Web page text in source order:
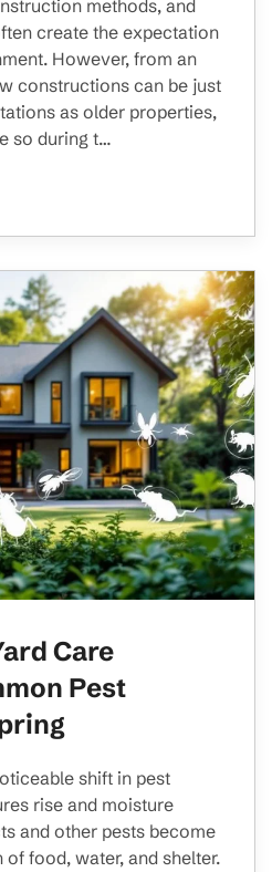
methods, and
create the expectation
However, from an
constructions can be just
as older properties,
so during t…
Care
Pest
shift in pest
rise and moisture
and other pests become
food, water, and shelter.